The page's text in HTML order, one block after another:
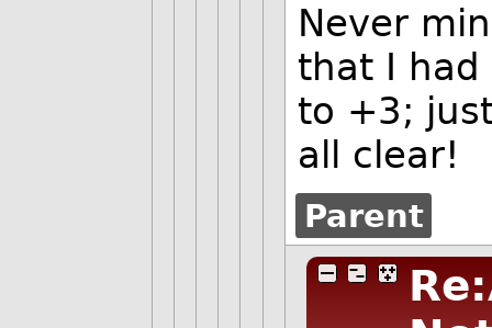
Never
that I had
to +3;
all clear!
Parent